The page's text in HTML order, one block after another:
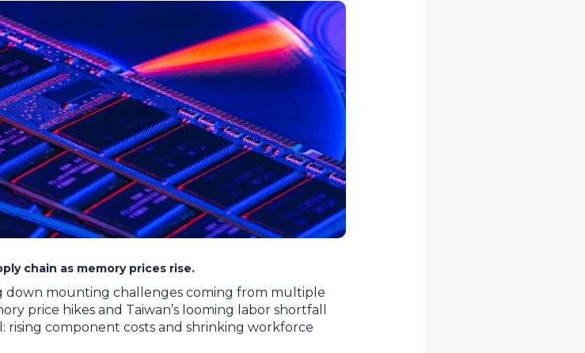
chain as memory prices rise.
down mounting challenges coming from multiple
price hikes and Taiwan’s looming labor shortfall
rising component costs and shrinking workforce